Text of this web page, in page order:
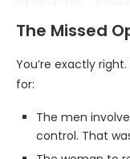
The Missed
You’re exactly
for:
The men
control. That